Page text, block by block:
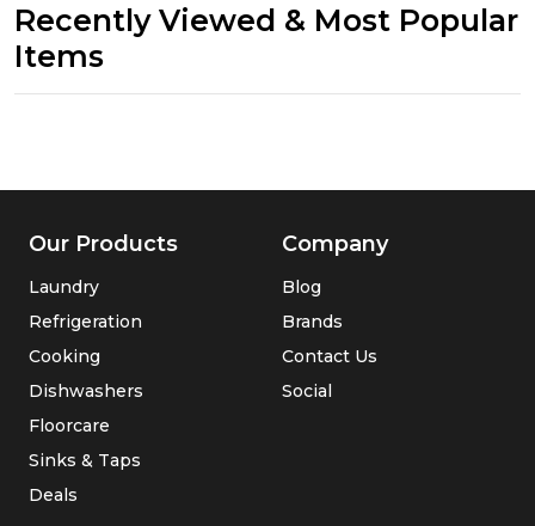
Recently Viewed & Most Popular
Items
Our Products
Laundry
Refrigeration
Cooking
Dishwashers
Floorcare
Sinks & Taps
Deals
Company
Blog
Brands
Contact Us
Social